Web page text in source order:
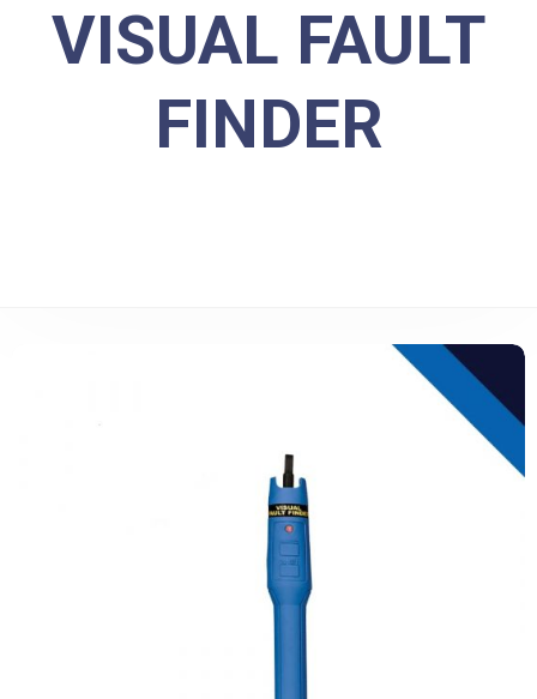
VISUAL FAULT
FINDER